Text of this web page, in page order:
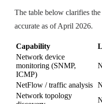
The table below clarifies
accurate as of April 2026.
Capability
Network device
monitoring (SNMP,
ICMP)
NetFlow / traffic analysis
Network topology